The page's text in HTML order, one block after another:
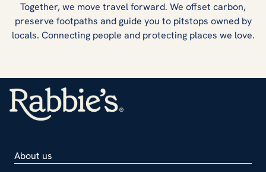
Together, we move travel forward. We offset carbon,
preserve footpaths and guide you to pitstops owned by
locals. Connecting people and protecting places we love.
About us